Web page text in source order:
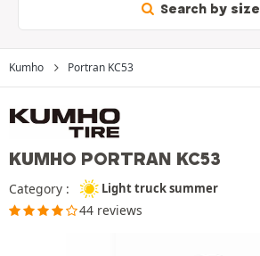
Search by size
Kumho Portran KC53
KUMHO PORTRAN KC53
Category : Light truck summer
44 reviews